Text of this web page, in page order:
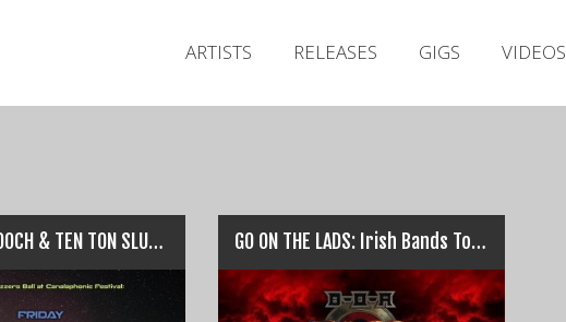
ARTISTS RELEASES GIGS VIDEOS
MOTHER MOOCH & TEN TON SLUG: Upcoming Irish Gigs… GO ON THE LADS: Irish Bands To Hit Bloodstock 2016…